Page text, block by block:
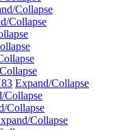
Collapse
Collapse
83 Expand/Collapse
Collapse
Collapse
Collapse